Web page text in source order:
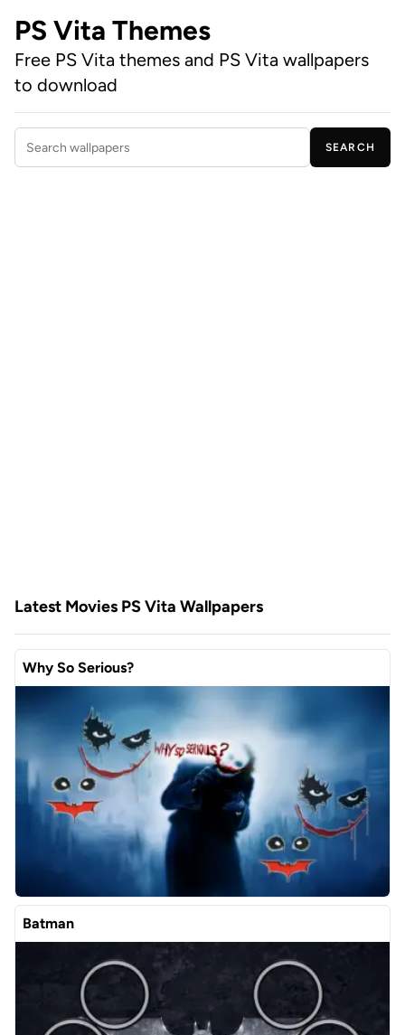
PS Vita Themes
Free PS Vita themes and PS Vita wallpapers
to download
Search wallpapers
SEARCH
Latest Movies PS Vita Wallpapers
Why So Serious?
Batman